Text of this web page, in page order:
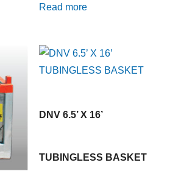
Read more
DNV 6.5’ X 16’
TUBINGLESS BASKET